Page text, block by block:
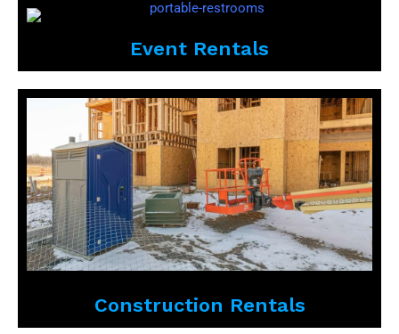
Event Rentals
Construction Rentals